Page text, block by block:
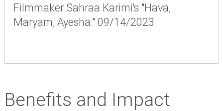
Filmmaker Sahraa Karimi's "Hava,
Maryam, Ayesha." 09/14/2023
Benefits and Impact